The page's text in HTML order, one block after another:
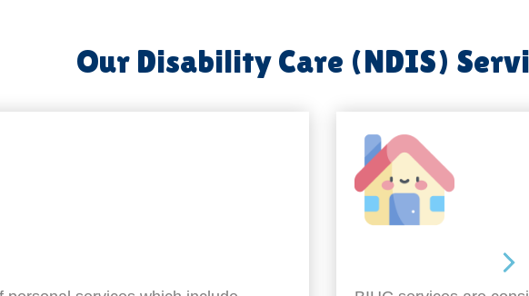
Our Disability Care (NDIS)